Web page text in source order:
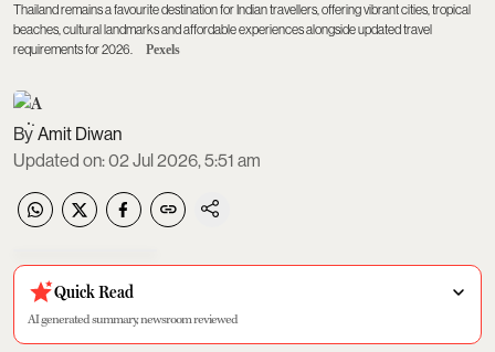
Thailand remains a favourite destination for Indian travellers, offering vibrant cities, tropical
beaches, cultural landmarks and affordable experiences alongside updated travel
requirements for 2026.
Pexels
Amit Diwan
Updated on:02 Jul 2026, 5:51 am
Quick Read
AI generated summary, newsroom reviewed